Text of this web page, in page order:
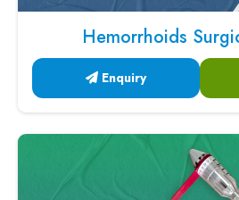
Hemorrhoids
Enquiry